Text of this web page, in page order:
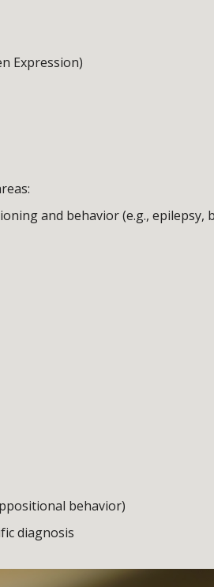
Expression)
and behavior (e.g.,
behavior)
diagnosis